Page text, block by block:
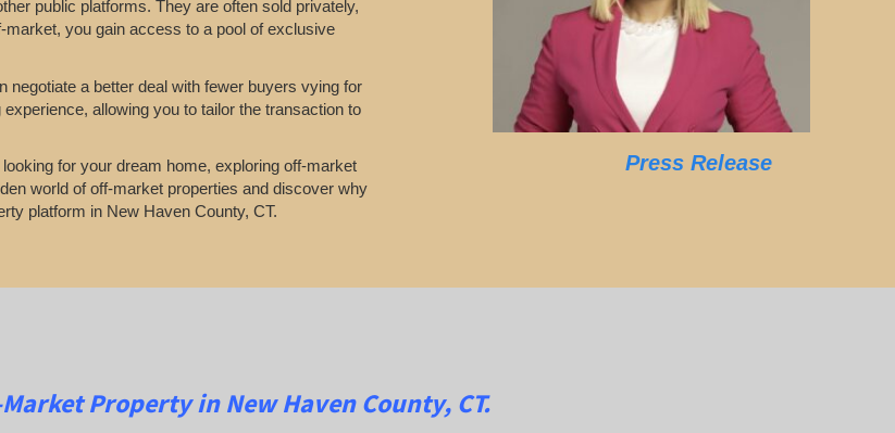
public platforms. They are often sold privately,
you gain access to a pool of exclusive
a better deal with fewer buyers vying for
allowing you to tailor the transaction to
for your dream home, exploring off-market
world of off-market properties and discover why
platform in New Haven County, CT.
Press Release
Property in New Haven County, CT.